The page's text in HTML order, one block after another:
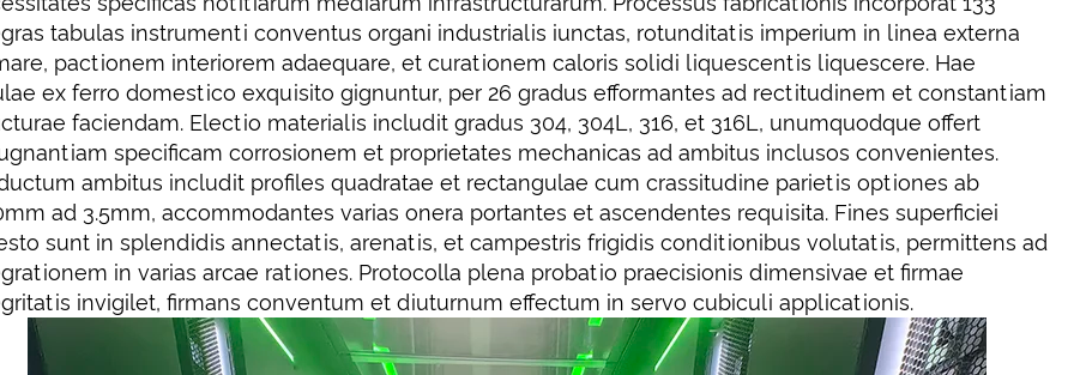
tabulas instrumenti conventus organi industrialis iunctas, rotunditatis imperium in linea externa
pactionem interiorem adaequare, et curationem caloris solidi liquescentis liquescere. Hae
ex ferro domestico exquisito gignuntur, per 26 gradus efformantes ad rectitudinem et constantiam
faciendam. Electio materialis includit gradus 304, 304L, 316, et 316L, unumquodque offert
specificam corrosionem et proprietates mechanicas ad ambitus inclusos convenientes.
ambitus includit profiles quadratae et rectangulae cum crassitudine parietis optiones ab
ad 3.5mm, accommodantes varias onera portantes et ascendentes requisita. Fines superficiei
sunt in splendidis annectatis, arenatis, et campestris frigidis conditionibus volutatis, permittens ad
in varias arcae rationes. Protocolla plena probatio praecisionis dimensivae et firmae
invigilet, firmans conventum et diuturnum effectum in servo cubiculi applicationis.